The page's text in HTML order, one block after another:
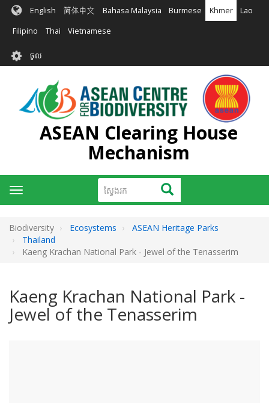
រំលង​​
មាតិកា​
English 简体中文 Bahasa Malaysia Burmese Khmer Lao
Filipino Thai Vietnamese
User
account
menu
ចូល
ASEAN Clearing House
Mechanism
ស្វែងរក ស្វែងរក
Toggle
navigation
Biodiversity Ecosystems
ASEAN Heritage Parks
Thailand
Kaeng Krachan National Park - Jewel of the Tenasserim
Kaeng Krachan National Park -
Jewel of the Tenasserim